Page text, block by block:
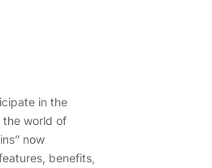
in the
the world of
now
benefits,